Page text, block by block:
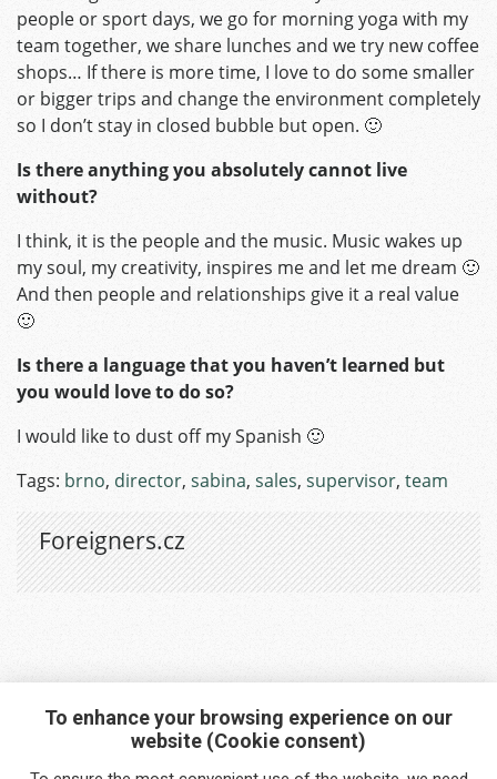
people or sport days, we go for morning yoga with my
team together, we share lunches and we try new coffee
shops… If there is more time, I love to do some smaller
or bigger trips and change the environment completely
so I don’t stay in closed bubble but open. 🙂
Is there anything you absolutely cannot live
without?
I think, it is the people and the music. Music wakes up
my soul, my creativity, inspires me and let me dream 🙂
And then people and relationships give it a real value
🙂
Is there a language that you haven’t learned but
you would love to do so?
I would like to dust off my Spanish 🙂
Tags: brno, director, sabina, sales, supervisor, team
Foreigners.cz
Interested in any service?
To enhance your browsing experience on our
website (Cookie consent)